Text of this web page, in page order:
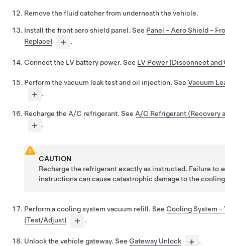
Remove the fluid catcher from underneath the vehicle.
Install the front aero shield panel. See Panel - Aero Shield -
Replace)
.
Connect the LV battery power. See LV Power (Disconnect and
Perform the vacuum leak test and oil injection. See Vacuum
.
Recharge the A/C refrigerant. See A/C Refrigerant (Recovery
.
CAUTION
Recharge the refrigerant exactly as instructed. Failure to
instructions can cause catastrophic damage to the
Perform a cooling system vacuum refill. See Cooling System -
(Test/Adjust)
.
Unlock the vehicle gateway. See Gateway Unlock .